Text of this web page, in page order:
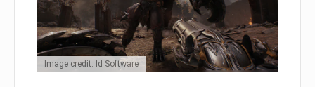
Image credit: Id Software